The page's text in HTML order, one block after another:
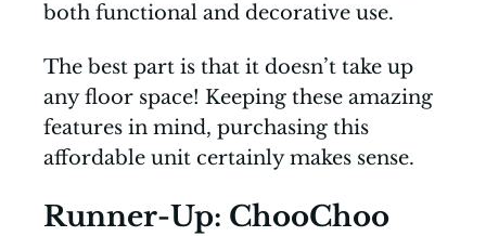
both functional and decorative use.
The best part is that it doesn’t take up
any floor space! Keeping these amazing
features in mind, purchasing this
affordable unit certainly makes sense.
Runner-Up: ChooChoo